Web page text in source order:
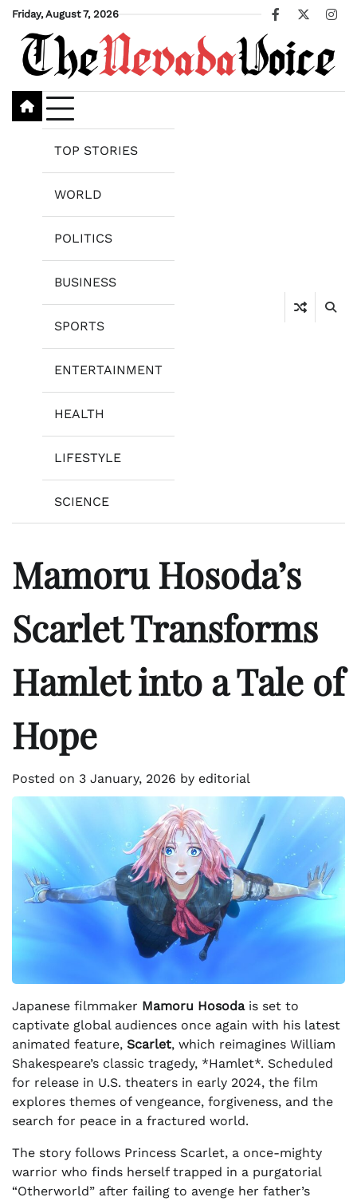
Skip
content
Friday, August 7, 2026
Facebook
X
TOP STORIES
WORLD
POLITICS
BUSINESS
SPORTS
ENTERTAINMENT
HEALTH
LIFESTYLE
SCIENCE
Mamoru Hosoda’s
Scarlet Transforms
Hamlet into a Tale of
Hope
Posted on 3 January, 2026 by editorial
Japanese filmmaker Mamoru Hosodais set to
captivate global audiences once again with his latest
animated feature, Scarlet, which reimagines William
Shakespeare’s classic tragedy, *Hamlet*. Scheduled
for release in U.S. theaters in early 2024, the film
explores themes of vengeance, forgiveness, and the
search for peace in a fractured world.
The story follows Princess Scarlet, a once-mighty
warrior who finds herself trapped in a purgatorial
“Otherworld” after failing to avenge her father’s